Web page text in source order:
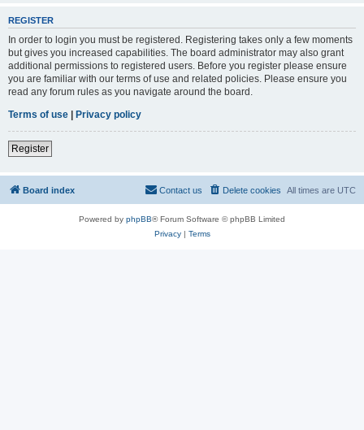
REGISTER
In order to login you must be registered. Registering takes only a few moments
but gives you increased capabilities. The board administrator may also grant
additional permissions to registered users. Before you register please ensure
you are familiar with our terms of use and related policies. Please ensure you
read any forum rules as you navigate around the board.
Terms of use | Privacy policy
Register
Board index All times are UTC
Delete cookies
Contact us
Powered by phpBB® Forum Software © phpBB Limited
Privacy| Terms